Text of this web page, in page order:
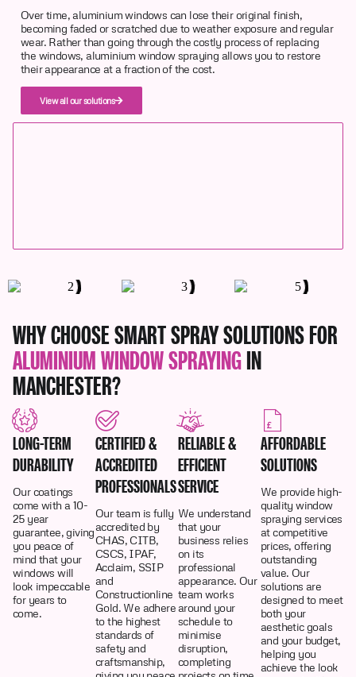
Over time, aluminium windows can lose their original finish,
becoming faded or scratched due to weather exposure and regular
wear. Rather than going through the costly process of replacing
the windows, aluminium window spraying allows you to restore
their appearance at a fraction of the cost.
View all our solutions
WHY CHOOSE SMART SPRAY SOLUTIONS FOR
ALUMINIUM WINDOW SPRAYINGIN
MANCHESTER?
LONG-TERM
DURABILITY
Our coatings
come with a 10-
25 year
guarantee, giving
you peace of
mind that your
windows will
look impeccable
for years to
come.
CERTIFIED &
ACCREDITED
PROFESSIONALS
Our team is fully
accredited by
CHAS, CITB,
CSCS, IPAF,
Acclaim, SSIP
and
Constructionline
Gold. We adhere
to the highest
standards of
safety and
craftsmanship,
RELIABLE &
EFFICIENT
SERVICE
We understand
that your
business relies
on its
professional
appearance. Our
team works
around your
schedule to
minimise
disruption,
completing
AFFORDABLE
SOLUTIONS
We provide high-
quality window
spraying services
at competitive
prices, offering
outstanding
value. Our
solutions are
designed to meet
both your
aesthetic goals
and your budget,
helping you
achieve the look